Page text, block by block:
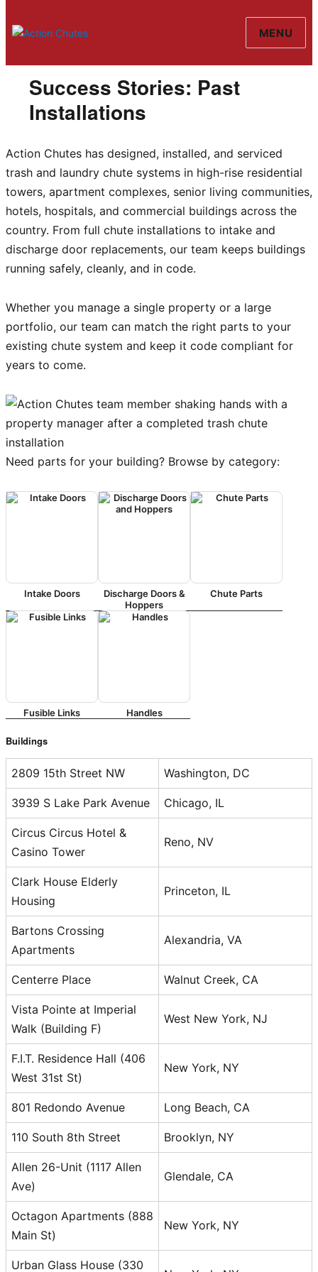
Action Chutes
MENU
Success Stories: Past
Installations
Action Chutes has designed, installed, and serviced
trash and laundry chute systems in high-rise residential
towers, apartment complexes, senior living communities,
hotels, hospitals, and commercial buildings across the
country. From full chute installations to intake and
discharge door replacements, our team keeps buildings
running safely, cleanly, and in code.
Whether you manage a single property or a large
portfolio, our team can match the right parts to your
existing chute system and keep it code compliant for
years to come.
Need parts for your building? Browse by category:
Intake Doors
Discharge Doors &
Hoppers
Chute Parts
Fusible Links Handles
Buildings
2809 15th Street NW Washington, DC
3939 S Lake Park Avenue Chicago, IL
Circus Circus Hotel &
Casino Tower
Reno, NV
Clark House Elderly
Housing
Princeton, IL
Bartons Crossing
Apartments
Alexandria, VA
Centerre Place Walnut Creek, CA
Vista Pointe at Imperial
Walk (Building F)
West New York, NJ
F.I.T. Residence Hall (406
West 31st St)
New York, NY
801 Redondo Avenue Long Beach, CA
110 South 8th Street Brooklyn, NY
Allen 26-Unit (1117 Allen
Ave)
Glendale, CA
Octagon Apartments (888
Main St)
New York, NY
Urban Glass House (330